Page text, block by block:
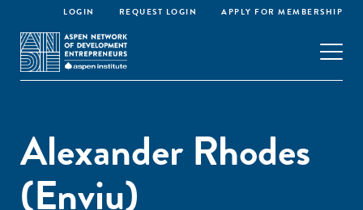
LOGIN REQUEST LOGIN APPLY FOR MEMBERSHIP
Alexander Rhodes
(Enviu)